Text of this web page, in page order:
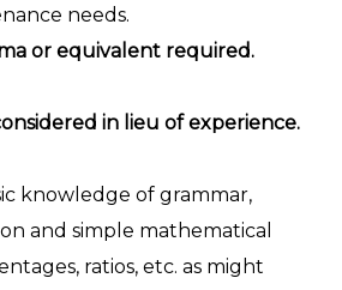
needs.
or equivalent required.
in lieu of experience.
knowledge of grammar,
and simple mathematical
ratios, etc. as might